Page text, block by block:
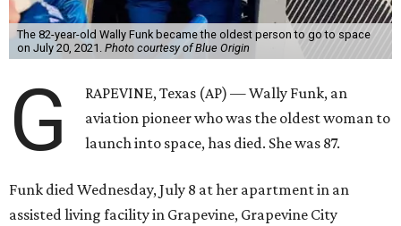
The 82-year-old Wally Funk became the oldest person to go to space
on July 20, 2021. Photo courtesy of Blue Origin
G
RAPEVINE, Texas (AP) — Wally Funk, an
aviation pioneer who was the oldest woman to
launch into space, has died. She was 87.
Funk died Wednesday, July 8 at her apartment in an
assisted living facility in Grapevine, Grapevine City